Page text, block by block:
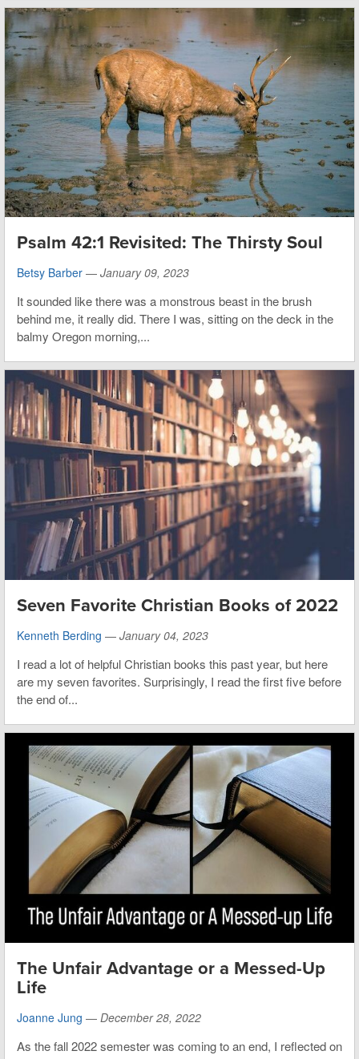
Psalm 42:1 Revisited: The Thirsty Soul
Betsy Barber — January 09, 2023
It sounded like there was a monstrous beast in the brush
behind me, it really did. There I was, sitting on the deck in the
balmy Oregon morning,...
Seven Favorite Christian Books of 2022
Kenneth Berding — January 04, 2023
I read a lot of helpful Christian books this past year, but here
are my seven favorites. Surprisingly, I read the first five before
the end of...
The Unfair Advantage or a Messed-Up
Life
Joanne Jung — December 28, 2022
As the fall 2022 semester was coming to an end, I reflected on